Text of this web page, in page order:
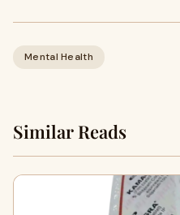
Mental Health
Similar Reads